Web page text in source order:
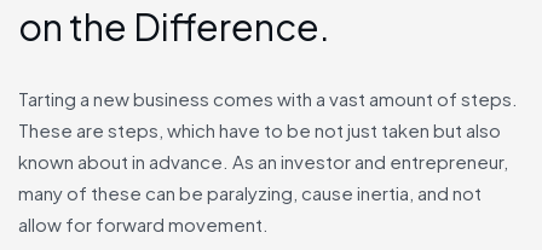
on the Difference.
Tarting a new business comes with a vast amount of steps.
These are steps, which have to be not just taken but also
known about in advance. As an investor and entrepreneur,
many of these can be paralyzing, cause inertia, and not
allow for forward movement.